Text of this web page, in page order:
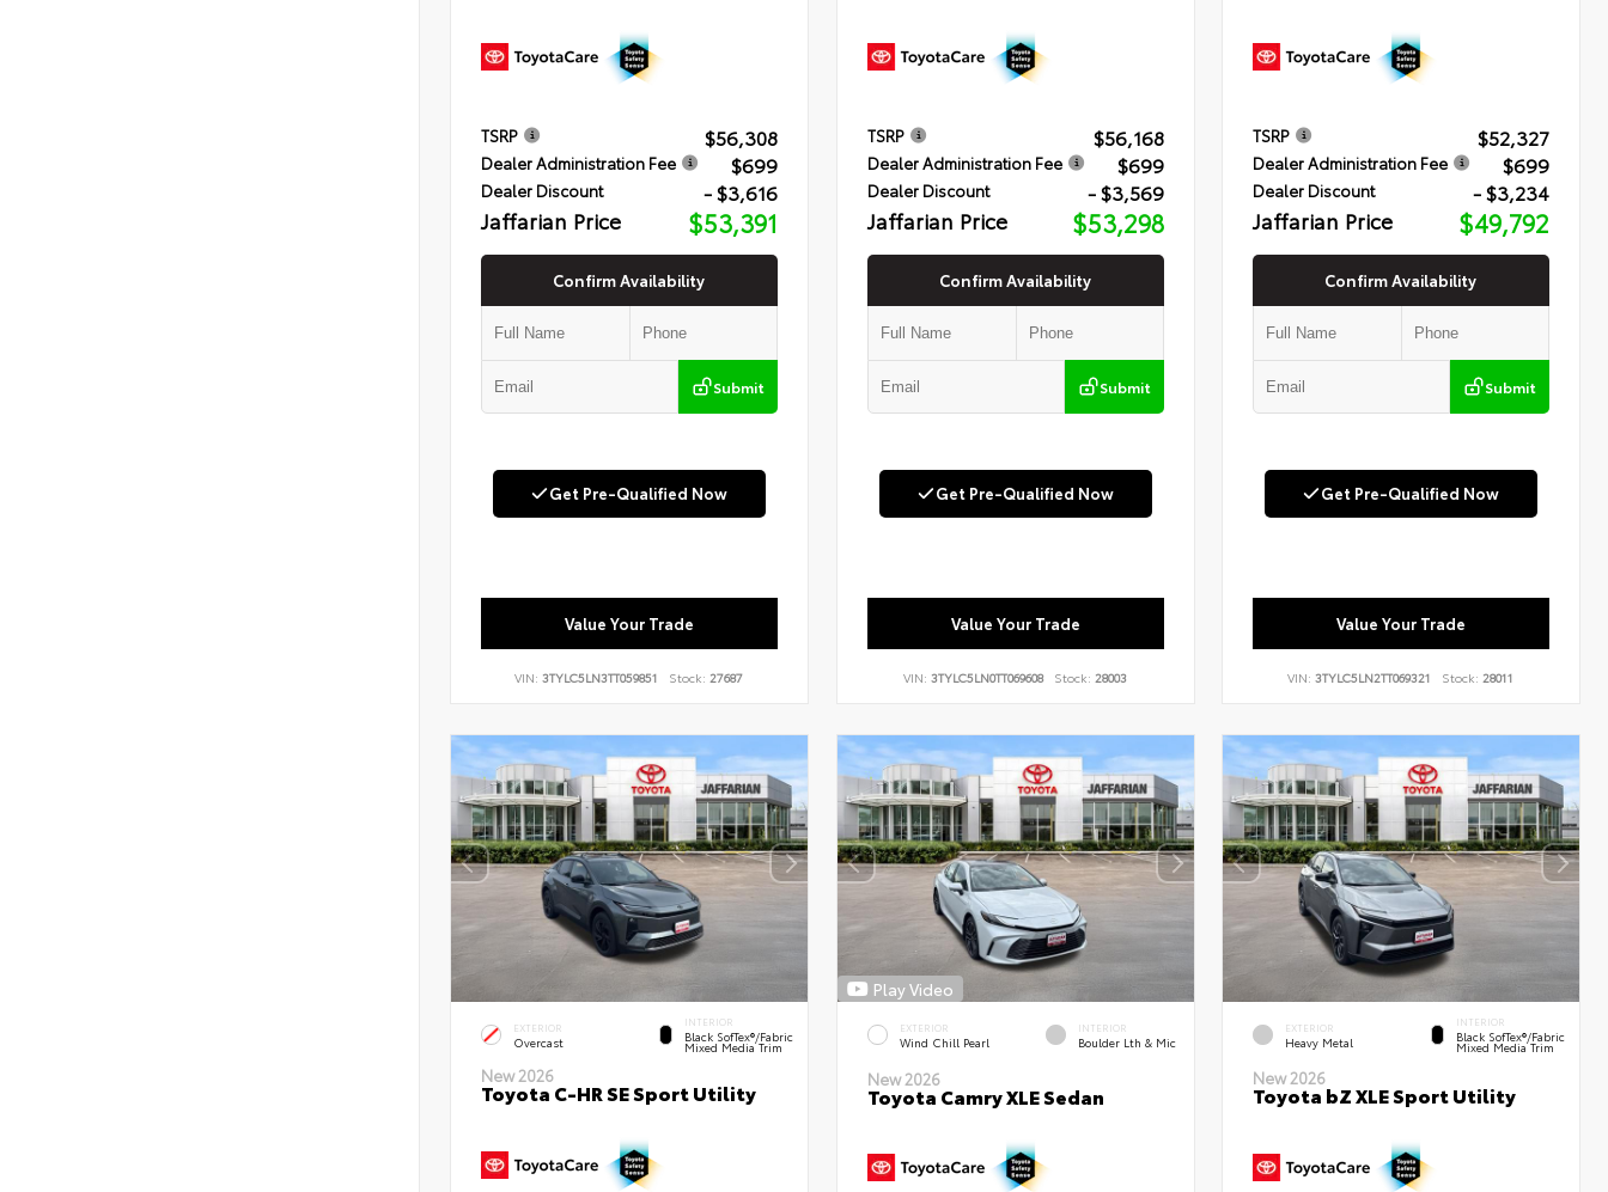
TSRP $56,308
Dealer Administration Fee $699
Dealer Discount - $3,616
Jaffarian Price $53,391
Confirm Availability
Submit
Get Pre-Qualified Now
Value Your Trade
VIN:3TYLC5LN3TT059851 Stock: 27687
TSRP $56,168
Dealer Administration Fee $699
Dealer Discount - $3,569
Jaffarian Price $53,298
Confirm Availability
Submit
Get Pre-Qualified Now
Value Your Trade
VIN: 3TYLC5LN0TT069608 Stock: 28003
TSRP $52,327
Dealer Administration Fee $699
Dealer Discount - $3,234
Jaffarian Price $49,792
Confirm Availability
Submit
Get Pre-Qualified Now
Value Your Trade
VIN:3TYLC5LN2TT069321 Stock: 28011
EXTERIOR
Overcast
INTERIOR
Black SofTex®/fabric
Mixed Media Trim
New 2026
Toyota C-HR SE Sport Utility
Play Video
EXTERIOR
Wind Chill Pearl
INTERIOR
Boulder Lth & Mic
New 2026
Toyota Camry XLE Sedan
EXTERIOR
Heavy Metal
INTERIOR
Black SofTex®/fabric
Mixed Media Trim
New 2026
Toyota bZ XLE Sport Utility